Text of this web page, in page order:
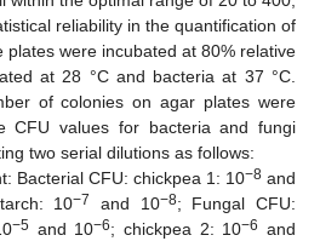
reliability in the quantification of
plates were incubated at 80% relative
at 28 °C and bacteria at 37 °C.
of colonies on agar plates were
CFU values for bacteria and fungi
two serial dilutions as follows:
Bacterial CFU: chickpea 1: 10−8and
10−7 and 10−8; Fungal CFU:
−5and 10−6; chickpea 2: 10−6 and